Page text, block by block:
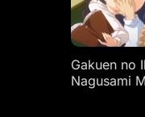
Gakuen no
Nagusami